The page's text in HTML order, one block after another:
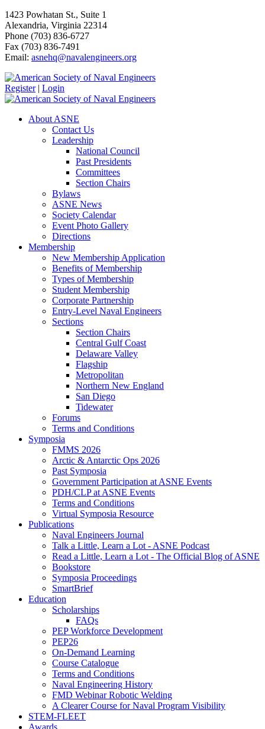
1423 Powhatan St., Suite 1
Alexandria, Virginia 22314
Phone (703) 836-6727
Fax (703) 836-7491
Email: asnehq@navalengineers.org
Register | Login
About ASNE
Contact Us
Leadership
National Council
Past Presidents
Committees
Section Chairs
Bylaws
ASNE News
Society Calendar
Event Photo Gallery
Directions
Membership
New Membership Application
Benefits of Membership
Types of Membership
Student Membership
Corporate Partnership
Entry-Level Naval Engineers
Sections
Section Chairs
Central Gulf Coast
Delaware Valley
Flagship
Metropolitan
Northern New England
San Diego
Tidewater
Forums
Terms and Conditions
Symposia
FMMS 2026
Arctic & Antarctic Ops 2026
Past Symposia
Government Participation at ASNE Events
PDH/CLP at ASNE Events
Terms and Conditions
Virtual Symposia Resource
Publications
Naval Engineers Journal
Talk a Little, Learn a Lot - ASNE Podcast
Read a Little, Learn a Lot - The Official Blog of ASNE
Bookstore
Symposia Proceedings
SmartBrief
Education
Scholarships
FAQs
PEP Workforce Development
PEP26
On-Demand Learning
Course Catalogue
Terms and Conditions
Naval Engineering History
FMD Webinar Robotic Welding
A Clearer Course for Naval Program Visibility
STEM-FLEET
Awards